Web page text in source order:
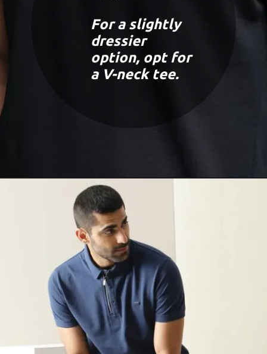
For a slightly
dressier
option, opt for
a V-neck tee.